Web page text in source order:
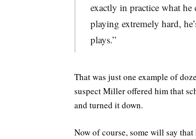
exactly in practice what he
playing extremely hard,
plays.”
That was just one example of
suspect Miller offered him that
and turned it down.
Now of course, some will say